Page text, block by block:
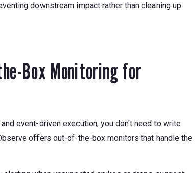
downstream impact rather than cleaning up
Box Monitoring for
event-driven execution, you don't need to write
offers out-of-the-box monitors that handle the